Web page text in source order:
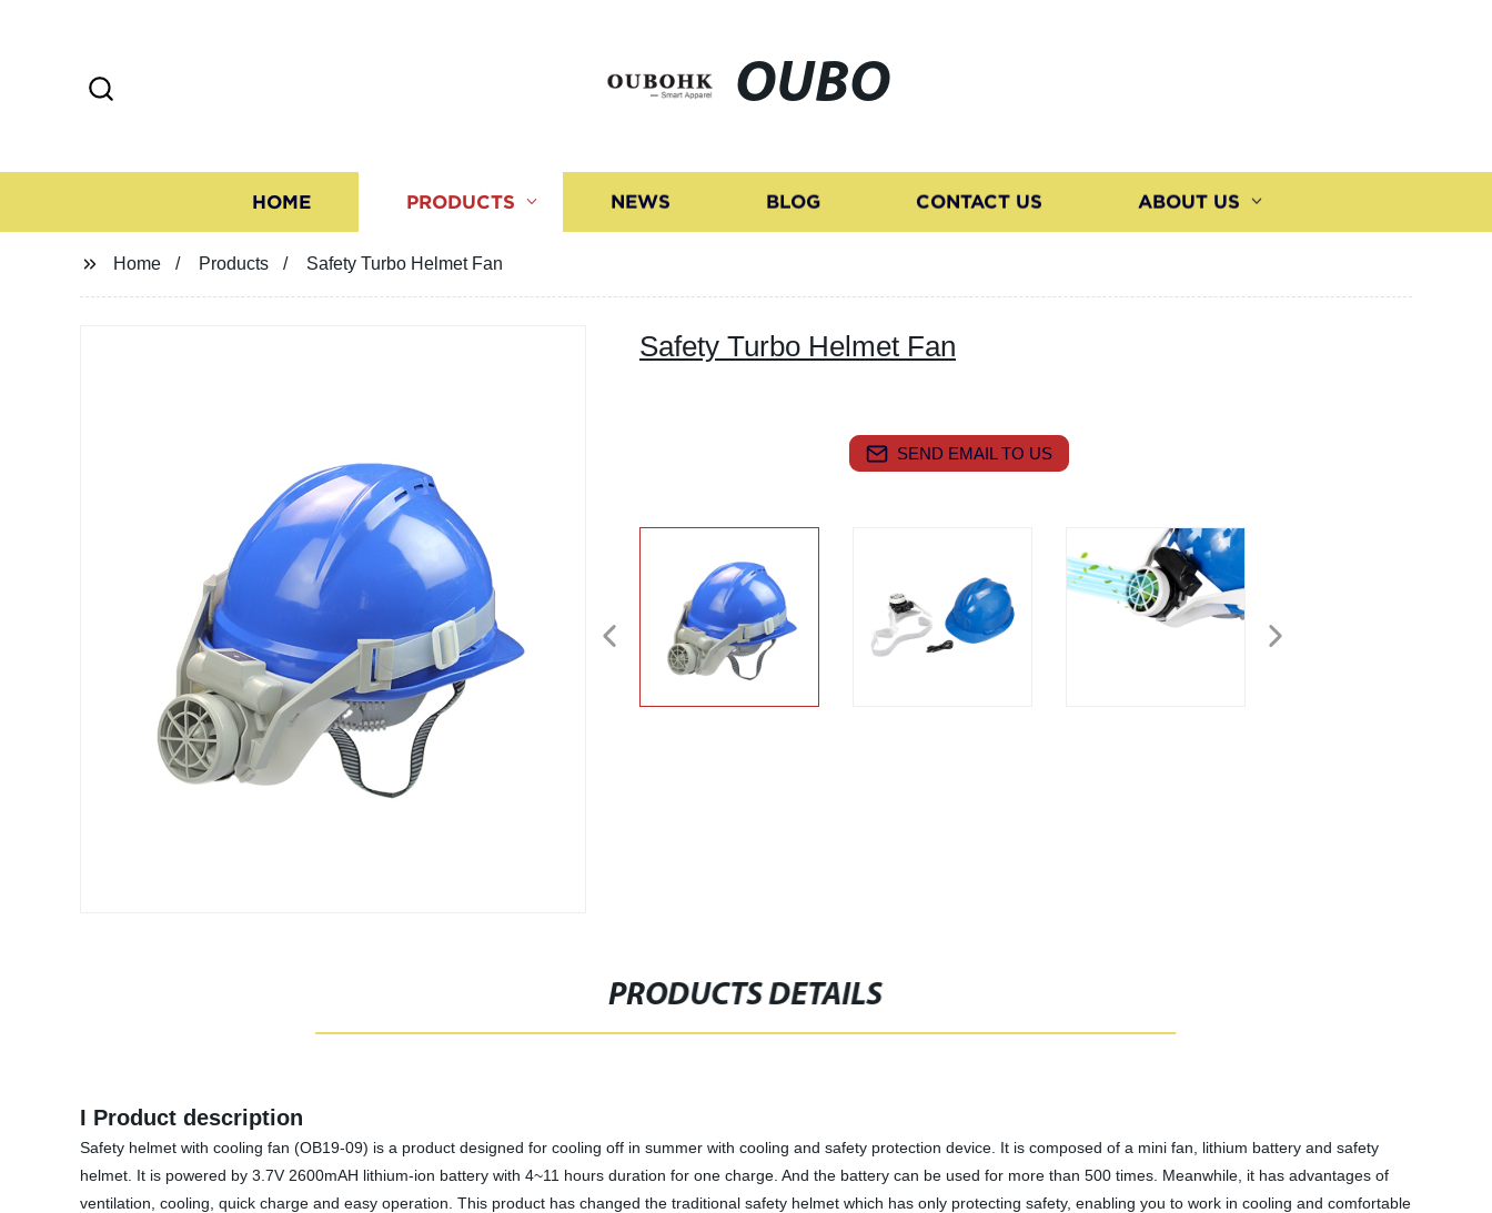
OUBO
HOME PRODUCTS NEWS BLOG CONTACT US ABOUT US
Home Products Safety Turbo Helmet Fan
Safety Turbo Helmet Fan
SEND EMAIL TO US
PRODUCTS DETAILS
I Product description
Safety helmet with cooling fan (OB19-09) is a product designed for cooling off in summer with cooling and safety protection device. It is composed of a mini fan, lithium battery and safety
helmet. It is powered by 3.7V 2600mAH lithium-ion battery with 4~11 hours duration for one charge. And the battery can be used for more than 500 times. Meanwhile, it has advantages of
ventilation, cooling, quick charge and easy operation. This product has changed the traditional safety helmet which has only protecting safety, enabling you to work in cooling and comfortable